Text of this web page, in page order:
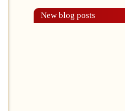
New blog posts